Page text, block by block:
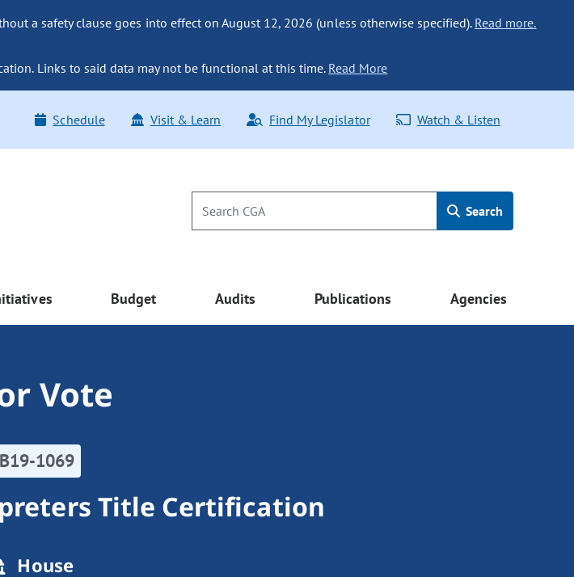
a safety clause goes into effect on August 12, 2026 (unless otherwise specified). Read more.
Links to said data may not be functional at this time. Read More
Schedule Visit & Learn Find My Legislator Watch & Listen
Search
Budget Audits Publications Agencies
Vote
1069
Title Certification
House